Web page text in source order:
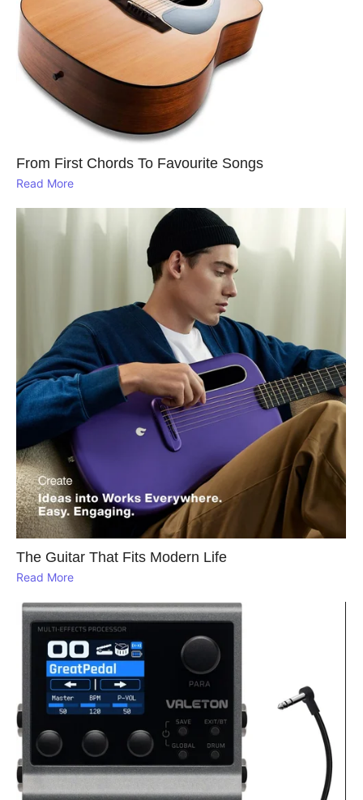
From First Chords To Favourite Songs
Read More
The Guitar That Fits Modern Life
Read More